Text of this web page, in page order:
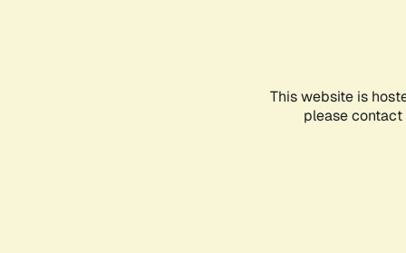
This website is
please contact